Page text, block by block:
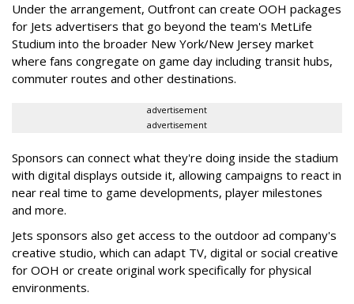
Under the arrangement, Outfront can create OOH packages
for Jets advertisers that go beyond the team's MetLife
Studium into the broader New York/New Jersey market
where fans congregate on game day including transit hubs,
commuter routes and other destinations.
advertisement
advertisement
Sponsors can connect what they're doing inside the stadium
with digital displays outside it, allowing campaigns to react in
near real time to game developments, player milestones
and more.
Jets sponsors also get access to the outdoor ad company's
creative studio, which can adapt TV, digital or social creative
for OOH or create original work specifically for physical
environments.